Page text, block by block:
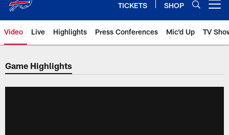
TICKETS SHOP
Video Live Highlights Press Conferences Mic'd Up TV
Game Highlights